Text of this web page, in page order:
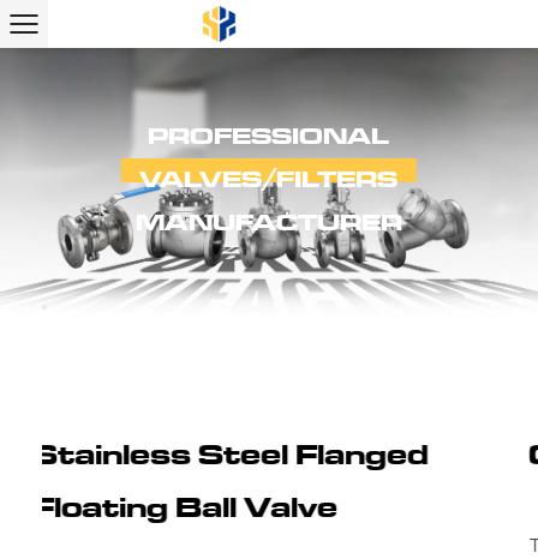
PROFESSIONAL
VALVES/FILTERS
MANUFACTURER
Cast Steel Flanged Ball
The Cast Steel Flanged Ball Valve is a type of